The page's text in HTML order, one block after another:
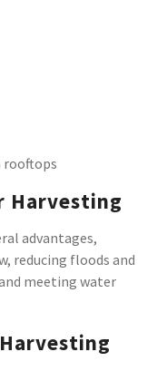
Harvesting
advantages,
reducing floods and
meeting water